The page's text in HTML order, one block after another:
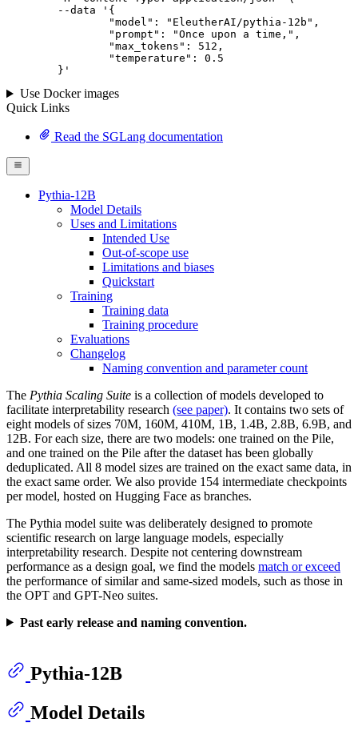
--data '{
		"max_tokens":
512 ,
		"temperature":
0.5
	}
'
Use Docker images
Quick Links
Read the SGLang documentation
Pythia-12B
Model Details
Uses and Limitations
Intended Use
Out-of-scope use
Limitations and biases
Quickstart
Training
Training data
Training procedure
Evaluations
Changelog
Naming convention and parameter count
The Pythia Scaling Suite is a collection of models developed to
facilitate interpretability research (see paper). It contains two sets of
eight models of sizes 70M, 160M, 410M, 1B, 1.4B, 2.8B, 6.9B, and
12B. For each size, there are two models: one trained on the Pile,
and one trained on the Pile after the dataset has been globally
deduplicated. All 8 model sizes are trained on the exact same data, in
the exact same order. We also provide 154 intermediate checkpoints
per model, hosted on Hugging Face as branches.
The Pythia model suite was deliberately designed to promote
scientific research on large language models, especially
interpretability research. Despite not centering downstream
performance as a design goal, we find the models match or exceed
the performance of similar and same-sized models, such as those in
the OPT and GPT-Neo suites.
Past early release and naming convention.
Pythia-12B
Model Details